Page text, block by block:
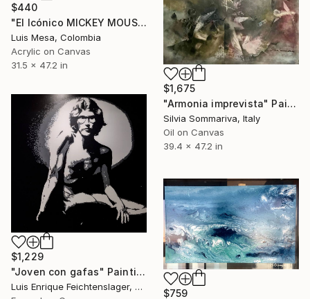
$440
"El Icónico MICKEY MOUSE" Painting
Luis Mesa, Colombia
Acrylic on Canvas
31.5 x 47.2 in
$1,675
"Armonia imprevista" Painting
Silvia Sommariva, Italy
Oil on Canvas
39.4 x 47.2 in
$1,229
"Joven con gafas" Painting
Luis Enrique Feichtenslager, Argentina
$759